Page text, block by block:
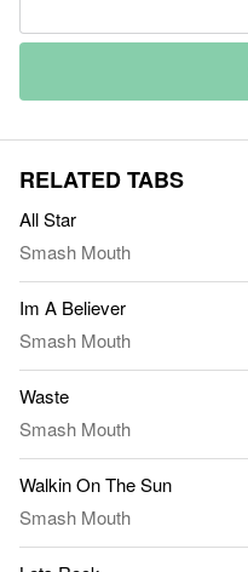
RELATED TABS
All Star
Smash Mouth
Im A Believer
Smash Mouth
Waste
Smash Mouth
Walkin On The Sun
Smash Mouth